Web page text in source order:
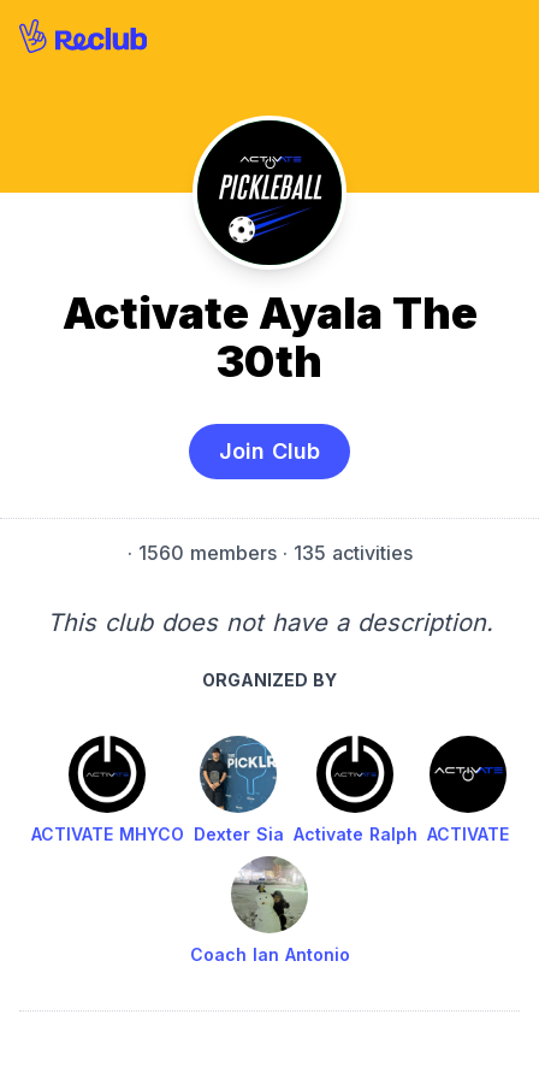
Activate Ayala The
30th
Join Club
· 1560 members· 135 activities
This club does not have a description.
ORGANIZED BY
ACTIVATE MHYCO Dexter Sia Activate Ralph ACTIVATE
Coach Ian Antonio